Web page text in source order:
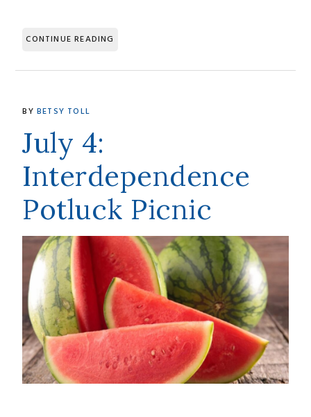
CONTINUE READING
BY BETSY TOLL
July 4:
Interdependence
Potluck Picnic